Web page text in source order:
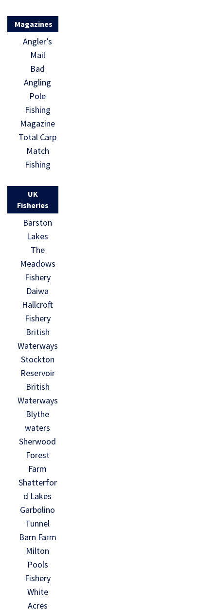
Magazines
Angler’s
Mail
Bad
Angling
Pole
Fishing
Magazine
Total Carp
Match
Fishing
UK
Fisheries
Barston
Lakes
The
Meadows
Fishery
Daiwa
Hallcroft
Fishery
British
Waterways
Stockton
Reservoir
British
Waterways
Blythe
waters
Sherwood
Forest
Farm
Shatterfor
d Lakes
Garbolino
Tunnel
Barn Farm
Milton
Pools
Fishery
White
Acres